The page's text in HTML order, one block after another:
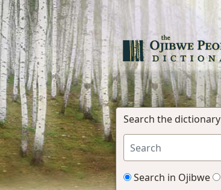
Search the dictionary
Search in Ojibwe